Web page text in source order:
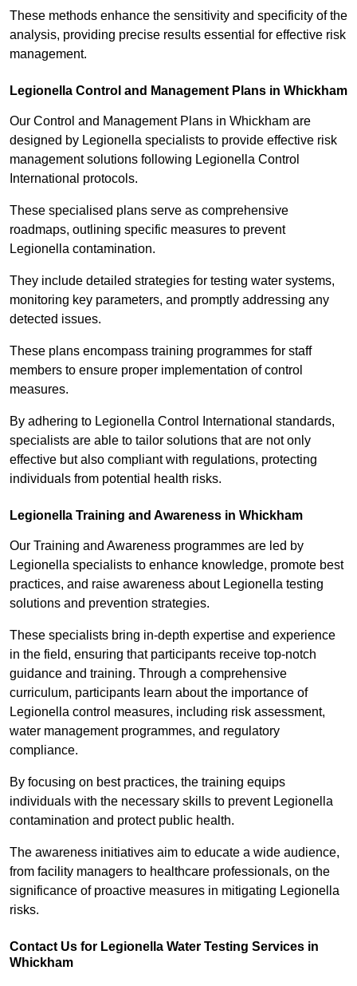
These methods enhance the sensitivity and specificity of the
analysis, providing precise results essential for effective risk
management.
Legionella Control and Management Plans in Whickham
Our Control and Management Plans in Whickham are
designed by Legionella specialists to provide effective risk
management solutions following Legionella Control
International protocols.
These specialised plans serve as comprehensive
roadmaps, outlining specific measures to prevent
Legionella contamination.
They include detailed strategies for testing water systems,
monitoring key parameters, and promptly addressing any
detected issues.
These plans encompass training programmes for staff
members to ensure proper implementation of control
measures.
By adhering to Legionella Control International standards,
specialists are able to tailor solutions that are not only
effective but also compliant with regulations, protecting
individuals from potential health risks.
Legionella Training and Awareness in Whickham
Our Training and Awareness programmes are led by
Legionella specialists to enhance knowledge, promote best
practices, and raise awareness about Legionella testing
solutions and prevention strategies.
These specialists bring in-depth expertise and experience
in the field, ensuring that participants receive top-notch
guidance and training. Through a comprehensive
curriculum, participants learn about the importance of
Legionella control measures, including risk assessment,
water management programmes, and regulatory
compliance.
By focusing on best practices, the training equips
individuals with the necessary skills to prevent Legionella
contamination and protect public health.
The awareness initiatives aim to educate a wide audience,
from facility managers to healthcare professionals, on the
significance of proactive measures in mitigating Legionella
risks.
Contact Us for Legionella Water Testing Services in
Whickham